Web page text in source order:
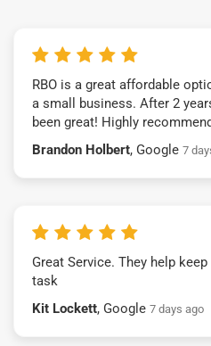
RBO is a great affordable
a small business. After 2
been great! Highly
Brandon Holbert, Google 7
Great Service. They help
task
Kit Lockett, Google 7 days ago